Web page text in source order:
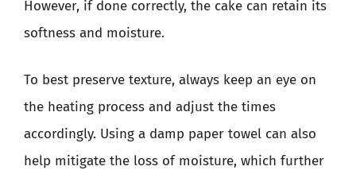
However, if done correctly, the cake can retain its
softness and moisture.
To best preserve texture, always keep an eye on
the heating process and adjust the times
accordingly. Using a damp paper towel can also
help mitigate the loss of moisture, which further